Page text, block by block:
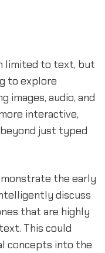
limited to text, but
to explore
images, audio, and
interactive,
just typed
the early
discuss
that are highly
This could
concepts into the